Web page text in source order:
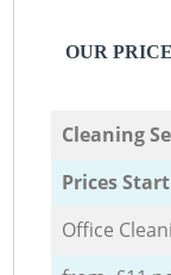
OUR
Cleaning
Prices
Office